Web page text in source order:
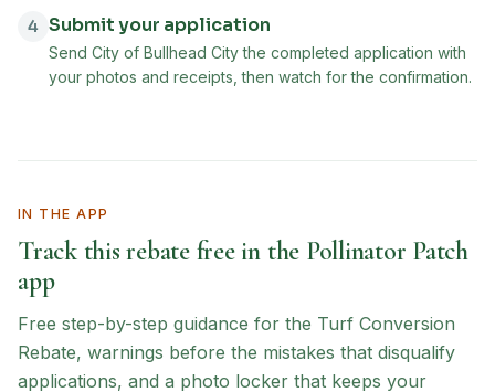
4 Submit your application
Send City of Bullhead City the completed application with
your photos and receipts, then watch for the confirmation.
IN THE APP
Track this rebate free in the Pollinator Patch
app
Free step-by-step guidance for the Turf Conversion
Rebate, warnings before the mistakes that disqualify
applications, and a photo locker that keeps your